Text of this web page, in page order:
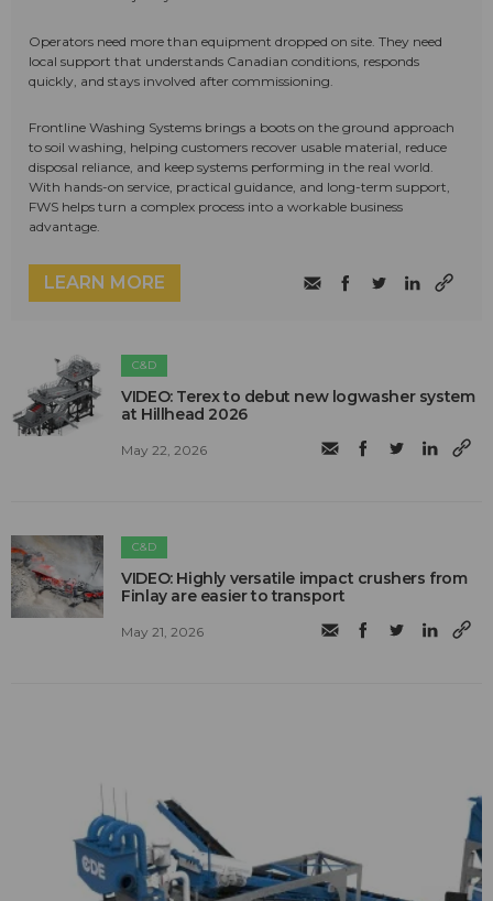
Operators need more than equipment dropped on site. They need
local support that understands Canadian conditions, responds
quickly, and stays involved after commissioning.
Frontline Washing Systems brings a boots on the ground approach
to soil washing, helping customers recover usable material, reduce
disposal reliance, and keep systems performing in the real world.
With hands-on service, practical guidance, and long-term support,
FWS helps turn a complex process into a workable business
advantage.
LEARN MORE
C&D
VIDEO: Terex to debut new logwasher system
at Hillhead 2026
May 22, 2026
C&D
VIDEO: Highly versatile impact crushers from
Finlay are easier to transport
May 21, 2026